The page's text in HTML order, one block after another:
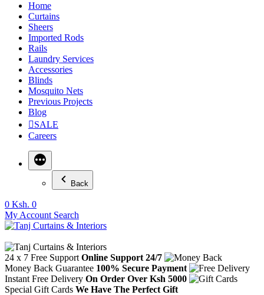
Home
Curtains
Sheers
Imported Rods
Rails
Laundry Services
Accessories
Blinds
Mosquito Nets
Previous Projects
Blog
SALE
Careers
Back
0 Ksh. 0
My Account Search
24 x 7 Free Support Online Support 24/7
Money Back Guarantee 100% Secure Payment
Instant Free Delivery On Order Over Ksh 5000
Special Gift Cards We Have The Perfect Gift